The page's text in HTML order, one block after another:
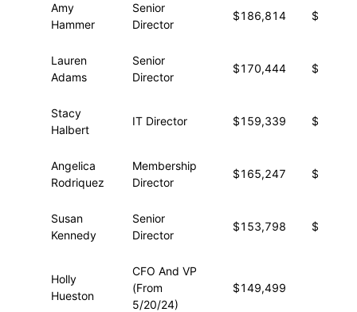
Amy
Hammer
Senior
Director
$186,814 $24,769
Lauren
Adams
Senior
Director
$170,444 $23,514
Stacy
Halbert
IT Director $159,339 $33,139
Angelica
Rodriquez
Membership
Director
$165,247 $23,339
Susan
Kennedy
Senior
Director
$153,798 $27,010
Holly
Hueston
CFO And VP
(From
5/20/24)
$149,499